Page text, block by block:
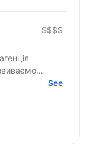
$$$$
See